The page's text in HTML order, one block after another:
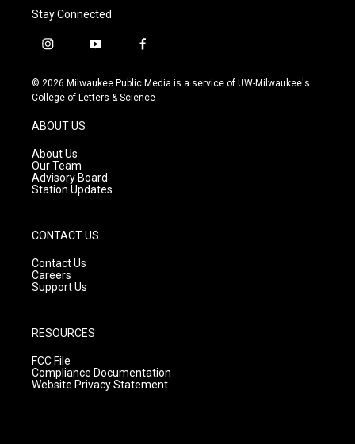
Stay Connected
i
s
t
g
r
a
m
y
u
t
f
c
e
© 2026 Milwaukee Public Media is a service of UW-Milwaukee's
College of Letters & Science
ABOUT US
About Us
Our Team
Advisory Board
Station Updates
CONTACT US
Contact Us
Careers
Support Us
RESOURCES
FCC File
Compliance Documentation
Website Privacy Statement